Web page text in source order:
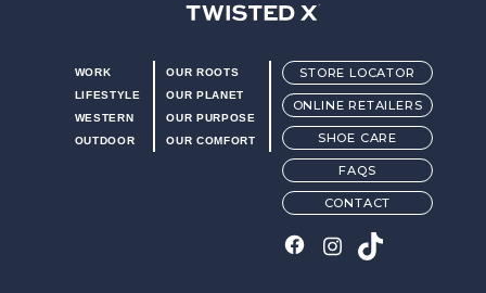
WORK
LIFESTYLE
WESTERN
OUTDOOR
OUR ROOTS
OUR PLANET
OUR PURPOSE
OUR COMFORT
STORE LOCATOR
ONLINE RETAILERS
SHOE CARE
FAQS
CONTACT